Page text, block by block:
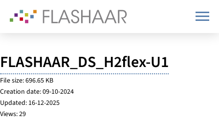
FLASHAAR_DS_H2flex-U1
File size: 696.65 KB
Creation date: 09-10-2024
Updated: 16-12-2025
Views: 29